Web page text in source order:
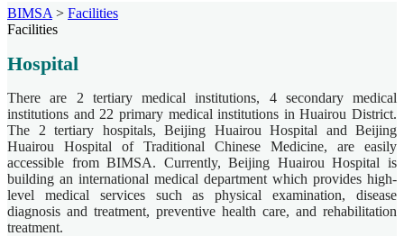
BIMSA > Facilities
Facilities
Hospital
There are 2 tertiary medical institutions, 4 secondary medical
institutions and 22 primary medical institutions in Huairou District.
The 2 tertiary hospitals, Beijing Huairou Hospital and Beijing
Huairou Hospital of Traditional Chinese Medicine, are easily
accessible from BIMSA. Currently, Beijing Huairou Hospital is
building an international medical department which provides high-
level medical services such as physical examination, disease
diagnosis and treatment, preventive health care, and rehabilitation
treatment.